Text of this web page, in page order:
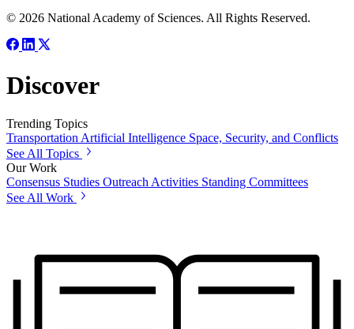
© 2026 National Academy of Sciences. All Rights Reserved.
Discover
Trending Topics
Transportation Artificial Intelligence Space, Security, and Conflicts
See All Topics
Our Work
Consensus Studies Outreach Activities Standing Committees
See All Work